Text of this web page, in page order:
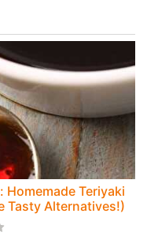
Homemade Teriyaki
Tasty Alternatives!)